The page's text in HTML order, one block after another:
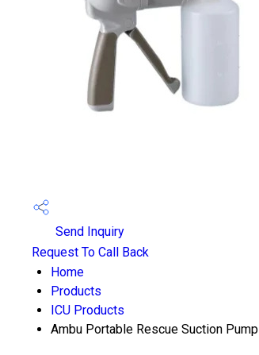
Send Inquiry
Request To Call Back
Home
Products
ICU Products
Ambu Portable Rescue Suction Pump